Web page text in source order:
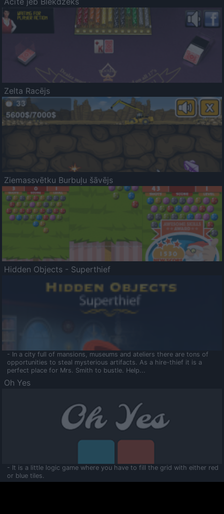
Zelta Racējs
Ziemassvētku Burbuļu šāvējs
Hidden Objects - Superthief
- In a city full of mansions, museums and ateliers there are tons of
opportunities to steal mysterious artifacts. As a hire-thief it is a
perfect place for Mrs. Smith to bustle. Help...
Oh Yes
- It is a little logic game where you have to fill the grid with either red
or blue tiles.